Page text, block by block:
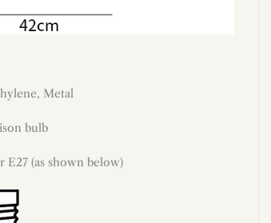
, Metal
bulb
E27 (as shown below)